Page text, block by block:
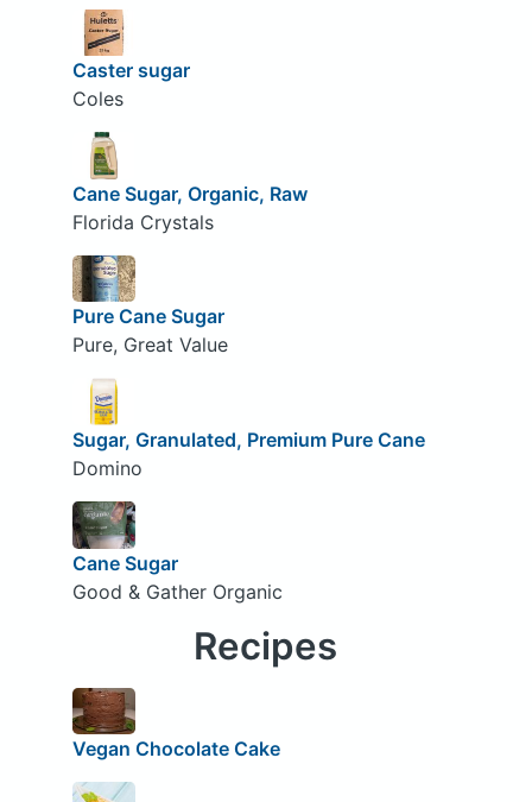
Caster sugar
Coles
Cane Sugar, Organic, Raw
Florida Crystals
Pure Cane Sugar
Pure, Great Value
Sugar, Granulated, Premium Pure Cane
Domino
Cane Sugar
Good & Gather Organic
Recipes
Vegan Chocolate Cake